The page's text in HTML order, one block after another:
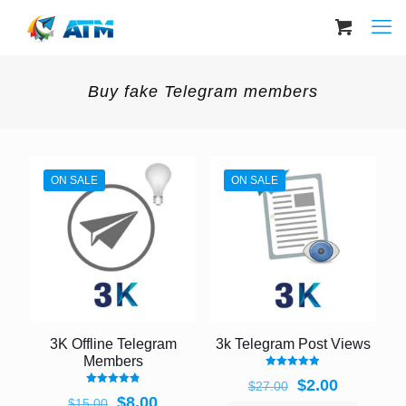
Buy fake Telegram members
ON SALE
3K Offline Telegram
Members
4.89
$15.00
Original
$8.00Current
ON SALE
3k Telegram Post Views
4.92
out of 5
$27.00
Original
$2.00Current